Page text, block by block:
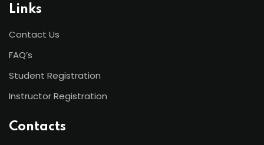
Links
Contact Us
FAQ’s
Student Registration
Instructor Registration
Contacts